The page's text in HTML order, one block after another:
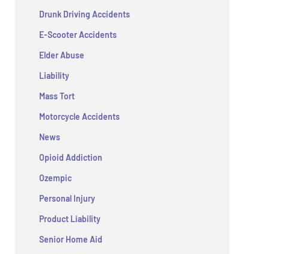
Drunk Driving Accidents
E-Scooter Accidents
Elder Abuse
Liability
Mass Tort
Motorcycle Accidents
News
Opioid Addiction
Ozempic
Personal Injury
Product Liability
Senior Home Aid